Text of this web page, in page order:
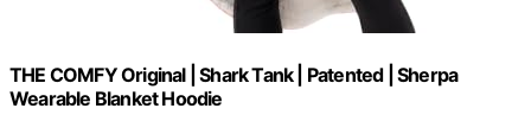
THE COMFY Original | Shark Tank | Patented | Sherpa
Wearable Blanket Hoodie